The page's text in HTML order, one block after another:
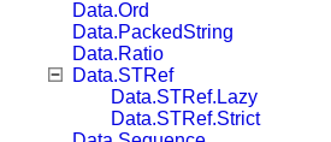
Data.Ord
Data.PackedString
Data.Ratio
Data.STRef
Data.STRef.Lazy
Data.STRef.Strict